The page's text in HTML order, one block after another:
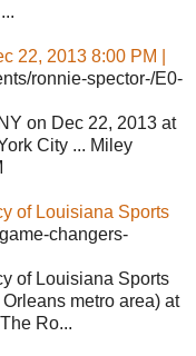
22, 2013 8:00 PM |
ronnie-spector-/E0-
on Dec 22, 2013 at
City ... Miley
of Louisiana Sports
changers-
of Louisiana Sports
metro area) at
Ro...